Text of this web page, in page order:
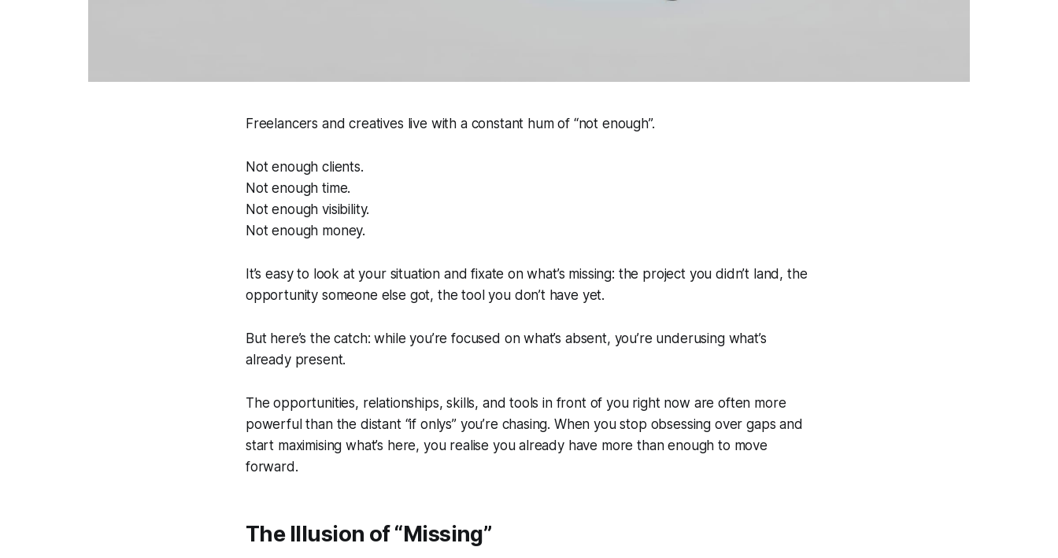
Freelancers and creatives live with a constant hum of “not enough”.
Not enough clients.
Not enough time.
Not enough visibility.
Not enough money.
It’s easy to look at your situation and fixate on what’s missing: the project you didn’t land, the
opportunity someone else got, the tool you don’t have yet.
But here’s the catch: while you’re focused on what’s absent, you’re underusing what’s
already present.
The opportunities, relationships, skills, and tools in front of you right now are often more
powerful than the distant “if onlys” you’re chasing. When you stop obsessing over gaps and
start maximising what’s here, you realise you already have more than enough to move
forward.
The Illusion of “Missing”